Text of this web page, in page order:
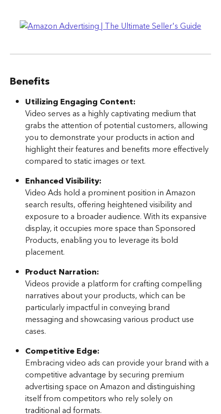
Benefits
Utilizing Engaging Content:
Video serves as a highly captivating medium that
grabs the attention of potential customers, allowing
you to demonstrate your products in action and
highlight their features and benefits more effectively
compared to static images or text.
Enhanced Visibility:
Video Ads hold a prominent position in Amazon
search results, offering heightened visibility and
exposure to a broader audience. With its expansive
display, it occupies more space than Sponsored
Products, enabling you to leverage its bold
placement.
Product Narration:
Videos provide a platform for crafting compelling
narratives about your products, which can be
particularly impactful in conveying brand
messaging and showcasing various product use
cases.
Competitive Edge:
Embracing video ads can provide your brand with a
competitive advantage by securing premium
advertising space on Amazon and distinguishing
itself from competitors who rely solely on
traditional ad formats.